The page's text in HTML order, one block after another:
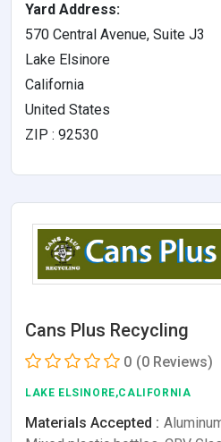
Yard Address:
570 Central Avenue, Suite J3
Lake Elsinore
California
United States
ZIP : 92530
Cans Plus Recycling
0 (0 Reviews)
LAKE ELSINORE,CALIFORNIA
Materials Accepted :